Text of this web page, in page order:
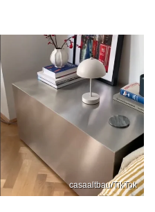
casaaltbau/TikTok